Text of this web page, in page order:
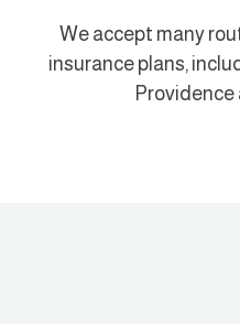
We accept many
insurance plans,
Providence